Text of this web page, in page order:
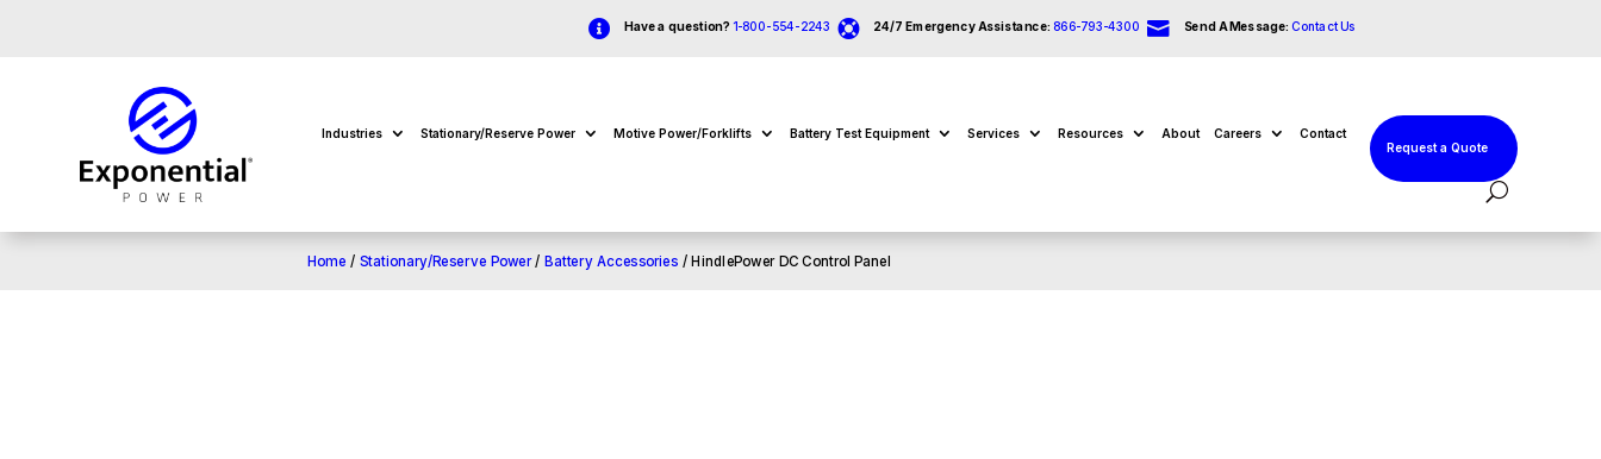
 Have a question? 1-800-554-2243  24/7 Emergency Assistance: 866-793-4300  Send A Message: Contact Us
Industries Stationary/Reserve Power Motive Power/Forklifts Battery Test Equipment Services Resources About Careers
Contact
Request a Quote
Home / Stationary/Reserve Power/Battery Accessories / HindlePower DC Control Panel